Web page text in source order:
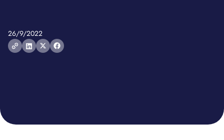
26/9/2022